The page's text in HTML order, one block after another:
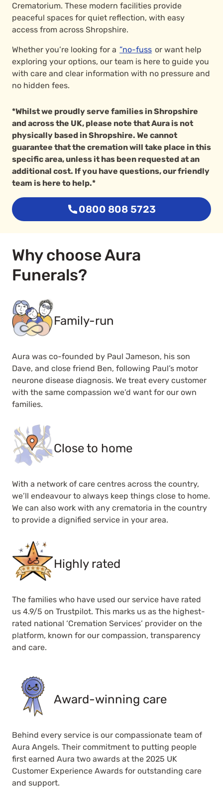
Crematorium. These modern facilities provide
peaceful spaces for quiet reflection, with easy
access from across Shropshire.
Whether you’re looking for a ”no-fuss or want help
exploring your options, our team is here to guide you
with care and clear information with no pressure and
no hidden fees.
*Whilst we proudly serve families in Shropshire
and across the UK, please note that Aura is not
physically based in Shropshire. We cannot
guarantee that the cremation will take place in this
specific area, unless it has been requested at an
additional cost. If you have questions, our friendly
team is here to help.*
0800 808 5723
Why choose Aura
Funerals?
Family-run
Aura was co-founded by Paul Jameson, his son
Dave, and close friend Ben, following Paul’s motor
neurone disease diagnosis. We treat every customer
with the same compassion we’d want for our own
families.
Close to home
With a network of care centres across the country,
we’ll endeavour to always keep things close to home.
We can also work with any crematoria in the country
to provide a dignified service in your area.
Highly rated
The families who have used our service have rated
us 4.9/5 on Trustpilot. This marks us as the highest-
rated national ‘Cremation Services’ provider on the
platform, known for our compassion, transparency
and care.
Award-winning care
Behind every service is our compassionate team of
Aura Angels. Their commitment to putting people
first earned Aura two awards at the 2025 UK
Customer Experience Awards for outstanding care
and support.